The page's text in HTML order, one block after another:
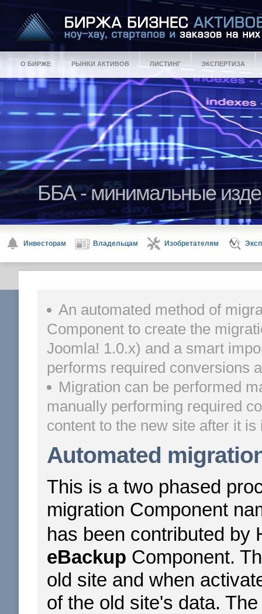
ББА - минимальные
ББА - гарантии качества
Активы ББА - ноу-хау,
О БИРЖЕ РЫНКИ АКТИВОВ ЛИСТИНГ ЭКСПЕРТИЗА
Инвесторам Владельцам Изобретателям
An automated method of
Component to create the
Joomla! 1.0.x) and a smart
performs required conversions
Migration can be performed
manually performing required
content to the new site after it is
Automated
This is a two phased
migration Component
has been contributed by
eBackup Component.
old site and when
of the old site's data.